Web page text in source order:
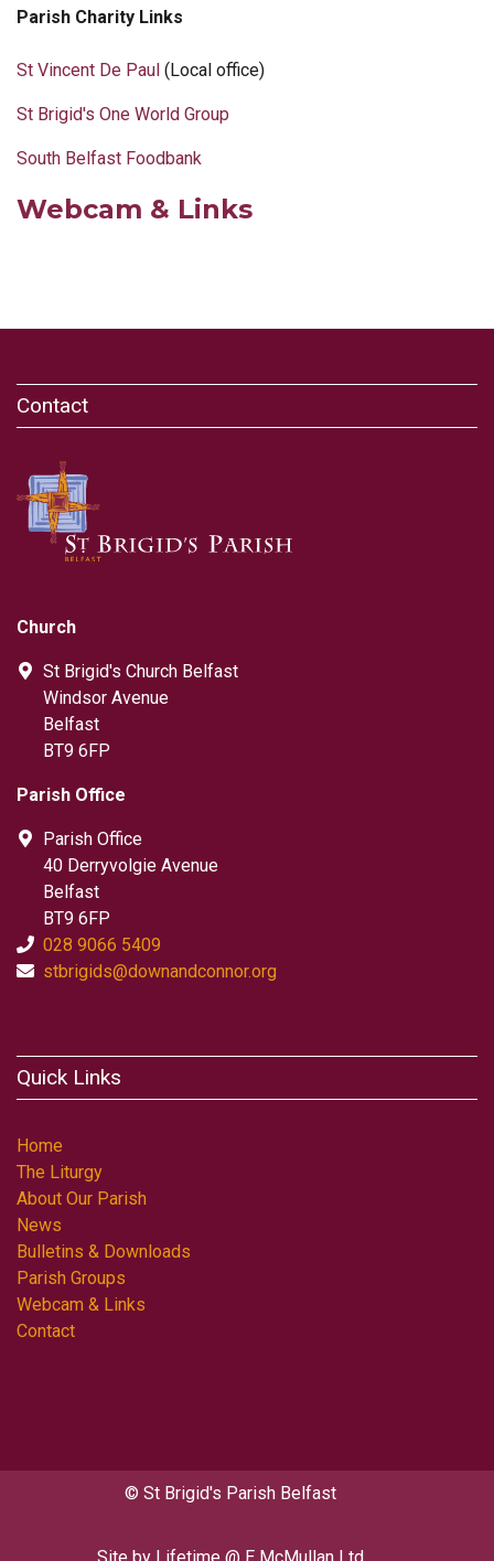
Parish Charity Links
St Vincent De Paul (Local office)
St Brigid's One World Group
South Belfast Foodbank
Webcam & Links
Contact
Church
St Brigid's Church Belfast
Windsor Avenue
Belfast
BT9 6FP
Parish Office
Parish Office
40 Derryvolgie Avenue
Belfast
BT9 6FP
028 9066 5409
stbrigids@downandconnor.org
Quick Links
Home
The Liturgy
About Our Parish
News
Bulletins & Downloads
Parish Groups
Webcam & Links
Contact
© St Brigid's Parish Belfast